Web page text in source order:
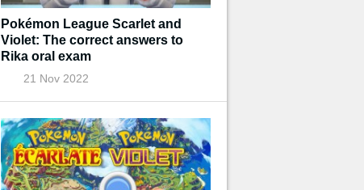
Pokémon League Scarlet and
Violet: The correct answers to
Rika oral exam
21 Nov 2022